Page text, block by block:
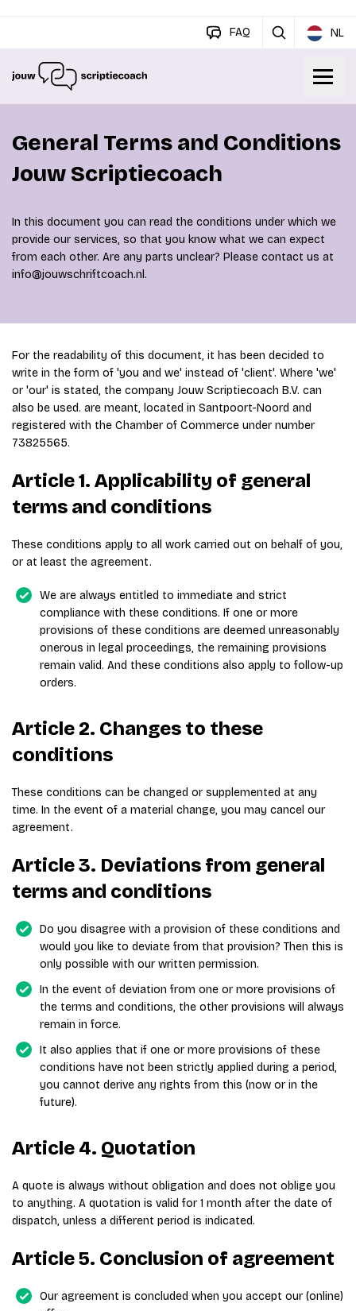
FAQ NL
General Terms and Conditions
Jouw Scriptiecoach
In this document you can read the conditions under which we
provide our services, so that you know what we can expect
from each other. Are any parts unclear? Please contact us at
info@jouwschriftcoach.nl.
For the readability of this document, it has been decided to
write in the form of 'you and we' instead of 'client'. Where 'we'
or 'our' is stated, the company Jouw Scriptiecoach B.V. can
also be used. are meant, located in Santpoort-Noord and
registered with the Chamber of Commerce under number
73825565.
Article 1. Applicability of general
terms and conditions
These conditions apply to all work carried out on behalf of you,
or at least the agreement.
We are always entitled to immediate and strict
compliance with these conditions. If one or more
provisions of these conditions are deemed unreasonably
onerous in legal proceedings, the remaining provisions
remain valid. And these conditions also apply to follow-up
orders.
Article 2. Changes to these
conditions
These conditions can be changed or supplemented at any
time. In the event of a material change, you may cancel our
agreement.
Article 3. Deviations from general
terms and conditions
Do you disagree with a provision of these conditions and
would you like to deviate from that provision? Then this is
only possible with our written permission.
In the event of deviation from one or more provisions of
the terms and conditions, the other provisions will always
remain in force.
It also applies that if one or more provisions of these
conditions have not been strictly applied during a period,
you cannot derive any rights from this (now or in the
future).
Article 4. Quotation
A quote is always without obligation and does not oblige you
to anything. A quotation is valid for 1 month after the date of
dispatch, unless a different period is indicated.
Article 5. Conclusion of agreement
Our agreement is concluded when you accept our (online)